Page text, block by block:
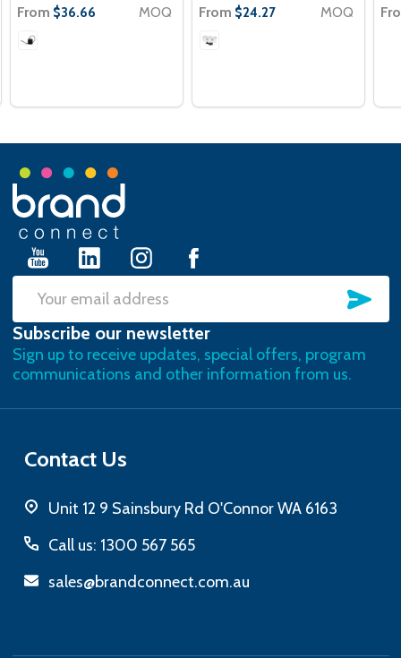
From $36.66 MOQ From $24.27 MOQ
Footer
Start
Email
Address
Subscribe our newsletter
Sign up to receive updates, special offers, program
communications and other information from us.
Contact Us
Unit 12 9 Sainsbury Rd O'Connor WA 6163
Call us: 1300 567 565
sales@brandconnect.com.au